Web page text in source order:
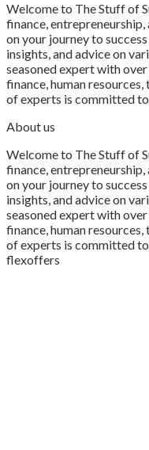
Welcome to The Stuff of
finance,
on your journey to
insights, and advice on
seasoned expert with
finance, human
of experts is committed
About us
Welcome to The Stuff of
finance,
on your journey to
insights, and advice on
seasoned expert with
finance, human
of experts is committed
flexoffers